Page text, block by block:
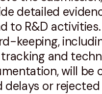
detailed
to R&D
keeping,
and
will be
delays or